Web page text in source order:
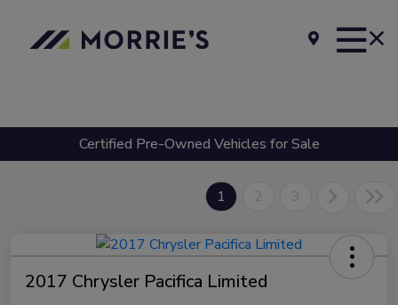
Certified Pre-Owned Vehicles for Sale
1 2 3
2017 Chrysler Pacifica Limited